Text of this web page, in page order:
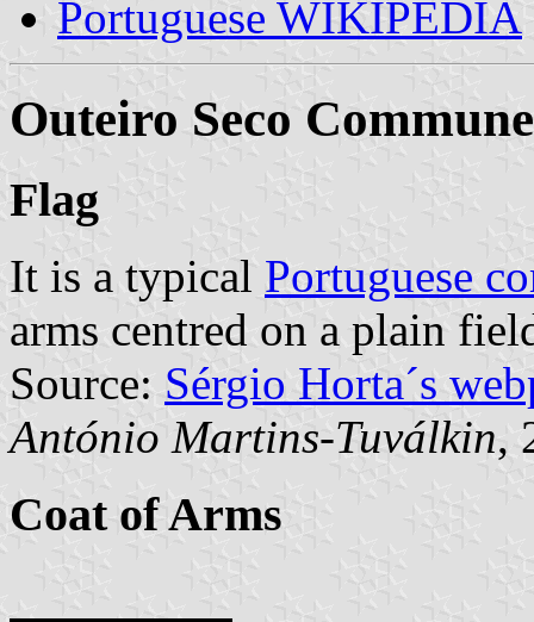
Portuguese WIKIPEDIA
Outeiro Seco Commune
Flag
It is a typical Portuguese
arms centred on a plain
Source: Sérgio Horta´s
António Martins-Tuválkin,
Coat of Arms